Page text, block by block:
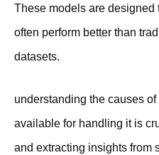
These models are designed
often perform better than
datasets.
understanding the causes
available for handling it is
and extracting insights from